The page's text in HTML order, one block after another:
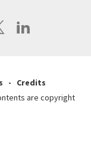
Credits
are copyright